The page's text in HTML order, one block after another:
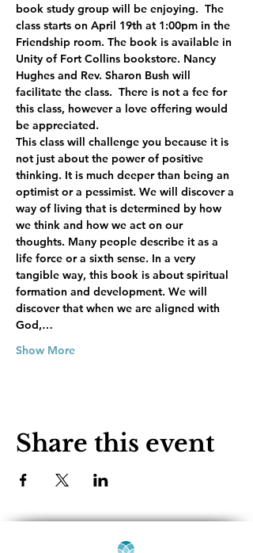
book study group will be enjoying.  The
class starts on April 19th at 1:00pm in the
Friendship room. The book is available in
Unity of Fort Collins bookstore. Nancy
Hughes and Rev. Sharon Bush will
facilitate the class.  There is not a fee for
this class, however a love offering would
be appreciated.
This class will challenge you because it is
not just about the power of positive
thinking. It is much deeper than being an
optimist or a pessimist. We will discover a
way of living that is determined by how
we think and how we act on our
thoughts. Many people describe it as a
life force or a sixth sense. In a very
tangible way, this book is about spiritual
formation and development. We will
discover that when we are aligned with
God,…
Show More
Share this event